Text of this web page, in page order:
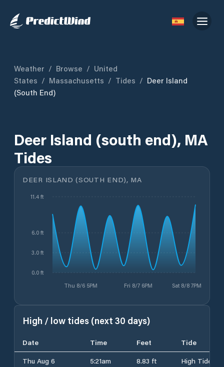
Weather / Browse / United
States / Massachusetts / Tides / Deer Island
(south End)
Deer Island (south end), MA
Tides
DEER ISLAND (SOUTH END), MA
Thu 8/6 5PM Fri 8/7 6PM Sat 8/8 7PM
0.0 ft
3.0 ft
6.0 ft
11.4 ft
High / low tides (next 30 days)
Date Time Feet
Tide
Thu Aug 6
5:21am 8.83 ft
High Tide